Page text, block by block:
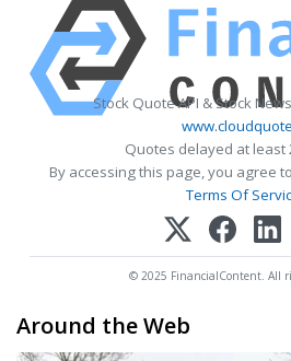
Stock Quote API & Stock
Quotes delayed at least
By accessing this page, you agree
Terms Of
© 2025 FinancialContent. All
Around the Web